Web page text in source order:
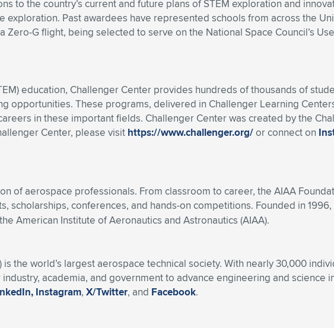
to the country’s current and future plans of STEM exploration and
exploration. Past awardees have represented schools from across the
G flight, being selected to serve on the National Space Council’s
education, Challenger Center provides hundreds of thousands of
opportunities. These programs, delivered in Challenger Learning
in these important fields. Challenger Center was created by the
Center, please visit https://www.challenger.org/or connect on
of aerospace professionals. From classroom to career, the AIAA
scholarships, conferences, and hands-on competitions. Founded in 1996,
American Institute of Aeronautics and Astronautics (AIAA).
the world’s largest aerospace technical society. With nearly 30,000
academia, and government to advance engineering and science
Instagram, X/Twitter, and Facebook.